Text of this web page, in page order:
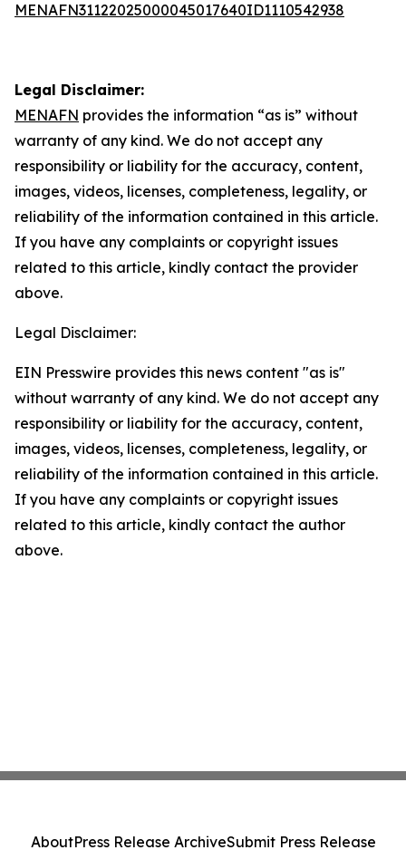
MENAFN31122025000045017640ID1110542938
Legal Disclaimer:
MENAFN provides the information “as is” without
warranty of any kind. We do not accept any
responsibility or liability for the accuracy, content,
images, videos, licenses, completeness, legality, or
reliability of the information contained in this article.
If you have any complaints or copyright issues
related to this article, kindly contact the provider
above.
Legal Disclaimer:
EIN Presswire provides this news content "as is"
without warranty of any kind. We do not accept any
responsibility or liability for the accuracy, content,
images, videos, licenses, completeness, legality, or
reliability of the information contained in this article.
If you have any complaints or copyright issues
related to this article, kindly contact the author
above.
AboutPress Release ArchiveSubmit Press Release